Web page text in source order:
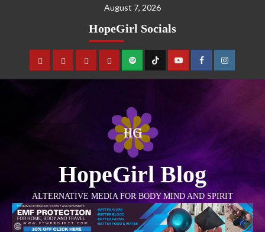
August 7, 2026
HopeGirl Socials
HopeGirl Blog
ALTERNATIVE MEDIA FOR BODY MIND AND SPIRIT